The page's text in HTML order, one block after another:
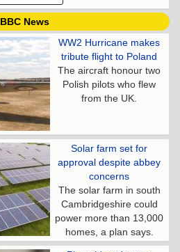
BBC News
WW2 Hurricane makes
tribute flight to Poland
The aircraft honour two
Polish pilots who flew
from the UK.
Solar farm set for
approval despite abbey
concerns
The solar farm in south
Cambridgeshire could
power more than 13,000
homes, a plan says.